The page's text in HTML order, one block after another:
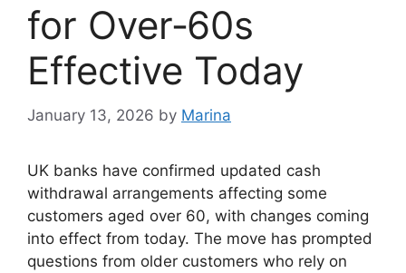
for Over‑60s
Effective Today
January 13, 2026 by Marina
UK banks have confirmed updated cash
withdrawal arrangements affecting some
customers aged over 60, with changes coming
into effect from today. The move has prompted
questions from older customers who rely on